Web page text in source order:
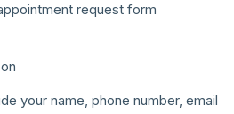
request form
your name, phone number, email